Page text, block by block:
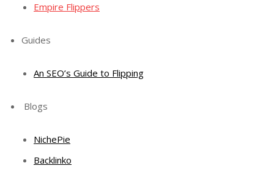
Empire Flippers
Guides
An SEO’s Guide to Flipping
Blogs
NichePie
Backlinko